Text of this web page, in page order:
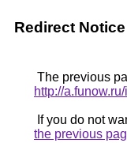
Redirect Notice
The previous
http://
If you do not
the previous